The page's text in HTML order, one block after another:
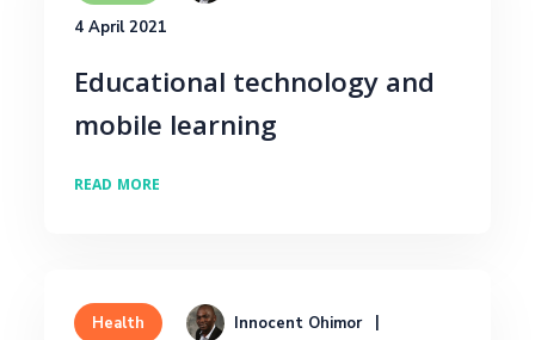
4 April 2021
Educational technology and
mobile learning
READ MORE
Health Innocent Ohimor